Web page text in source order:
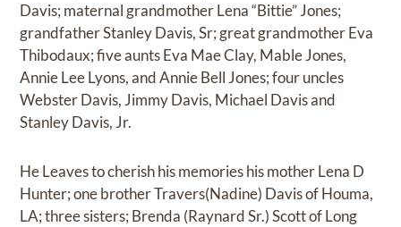
Davis; maternal grandmother Lena “Bittie” Jones;
grandfather Stanley Davis, Sr; great grandmother Eva
Thibodaux; five aunts Eva Mae Clay, Mable Jones,
Annie Lee Lyons, and Annie Bell Jones; four uncles
Webster Davis, Jimmy Davis, Michael Davis and
Stanley Davis, Jr.
He Leaves to cherish his memories his mother Lena D
Hunter; one brother Travers(Nadine) Davis of Houma,
LA; three sisters; Brenda (Raynard Sr.) Scott of Long